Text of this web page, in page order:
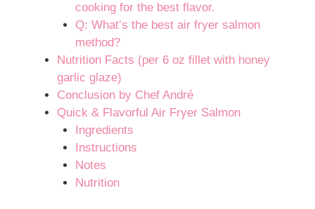
cooking for the best flavor.
Q: What’s the best air fryer salmon
method?
Nutrition Facts (per 6 oz fillet with honey
garlic glaze)
Conclusion by Chef André
Quick & Flavorful Air Fryer Salmon
Ingredients
Instructions
Notes
Nutrition